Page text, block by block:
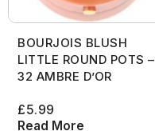
BOURJOIS BLUSH
LITTLE ROUND POTS –
32 AMBRE D’OR
£5.99
Read More